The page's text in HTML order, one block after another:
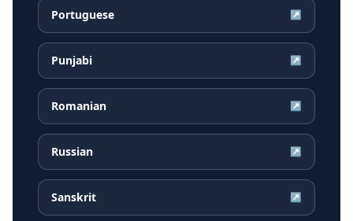
Portuguese ↗
Punjabi ↗
Romanian ↗
Russian ↗
Sanskrit ↗